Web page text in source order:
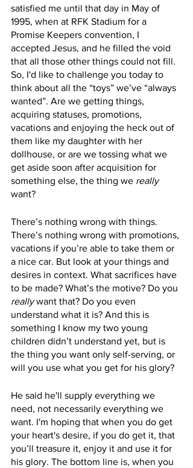
satisfied me until that day in May of
1995, when at RFK Stadium for a
Promise Keepers convention, I
accepted Jesus, and he filled the void
that all those other things could not fill.
So, I'd like to challenge you today to
think about all the “toys” we’ve “always
wanted”. Are we getting things,
acquiring statuses, promotions,
vacations and enjoying the heck out of
them like my daughter with her
dollhouse, or are we tossing what we
get aside soon after acquisition for
something else, the thing we really
want?
There’s nothing wrong with things.
There’s nothing wrong with promotions,
vacations if you’re able to take them or
a nice car. But look at your things and
desires in context. What sacrifices have
to be made? What’s the motive? Do you
really want that? Do you even
understand what it is? And this is
something I know my two young
children didn’t understand yet, but is
the thing you want only self-serving, or
will you use what you get for his glory?
He said he'll supply everything we
need, not necessarily everything we
want. I'm hoping that when you do get
your heart's desire, if you do get it, that
you’ll treasure it, enjoy it and use it for
his glory. The bottom line is, when you